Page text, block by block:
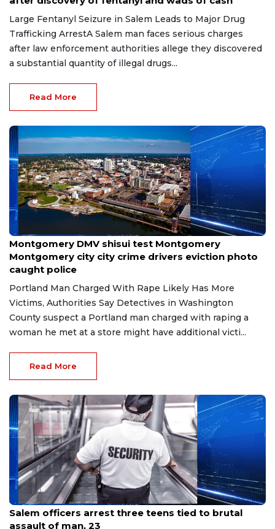
Large Fentanyl Seizure in Salem Leads to Major Drug
Trafficking ArrestA Salem man faces serious charges
after law enforcement authorities allege they discovered
a substantial quantity of illegal drugs...
Read More
Jul 16, 2026
Montgomery DMV shisui test Montgomery
Montgomery city city crime drivers eviction photo
caught police
Portland Man Charged With Rape Likely Has More
Victims, Authorities Say Detectives in Washington
County suspect a Portland man charged with raping a
woman he met at a store might have additional victi...
Read More
Jul 7, 2026
Salem officers arrest three teens tied to brutal
assault of man, 23